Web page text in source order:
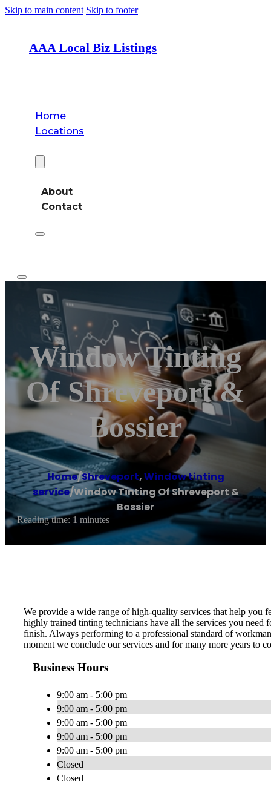
Skip to main content Skip to footer
AAA Local Biz Listings
Home
Locations
About
Contact
Window Tinting
Of Shreveport &
Bossier
Home/Shreveport,Window tinting
service/Window Tinting Of Shreveport &
Bossier
Reading time: 1 minutes
We provide a wide range of high-quality services that help you
highly trained tinting technicians have all the services you
finish. Always performing to a professional standard of
moment we conclude our services and for many more years to
Business Hours
9:00 am - 5:00 pm
9:00 am - 5:00 pm
9:00 am - 5:00 pm
9:00 am - 5:00 pm
9:00 am - 5:00 pm
Closed
Closed